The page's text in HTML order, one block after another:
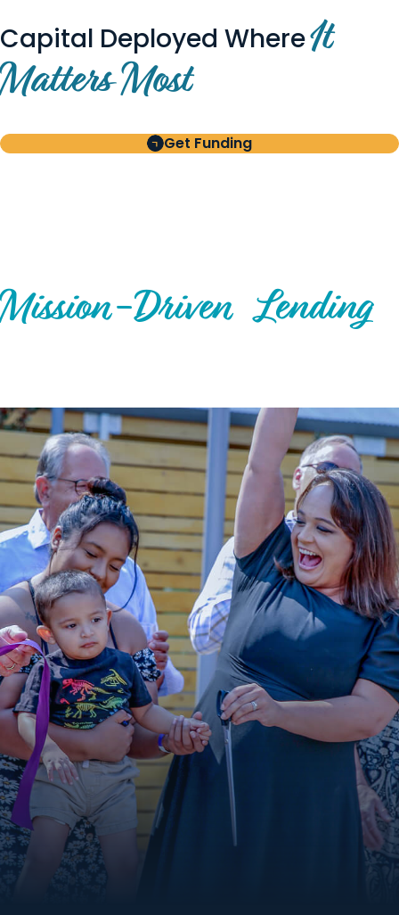
Capital Deployed WhereIt
Matters Most
Get Funding
Mission-Driven Lending